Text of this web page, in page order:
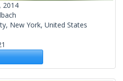
2014
New York, United States